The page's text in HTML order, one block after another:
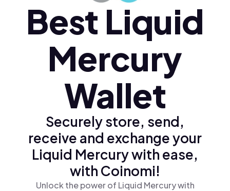
Türkçe (tr)
Ελληνικά (el)
Best Liquid
Mercury
Wallet
Securely store, send,
receive and exchange your
Liquid Mercury with ease,
with Coinomi!
Unlock the power of Liquid Mercury with